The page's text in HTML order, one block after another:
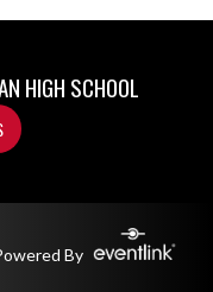
HIGH SCHOOL
By